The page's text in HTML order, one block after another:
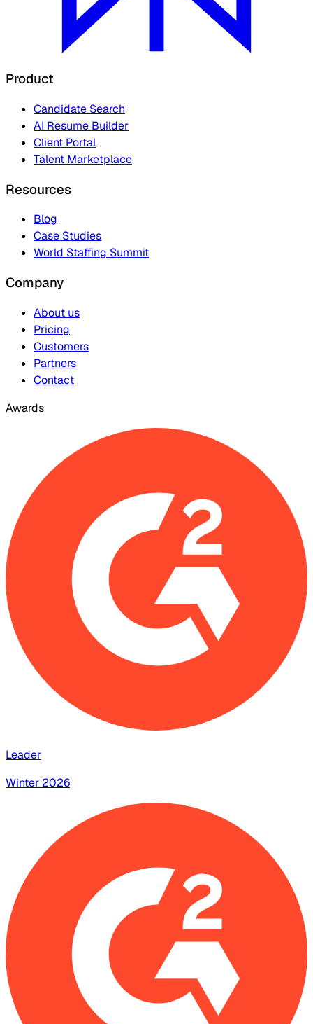
Product
Candidate Search
AI Resume Builder
Client Portal
Talent Marketplace
Resources
Blog
Case Studies
World Staffing Summit
Company
About us
Pricing
Customers
Partners
Contact
Awards
Leader
Winter 2026